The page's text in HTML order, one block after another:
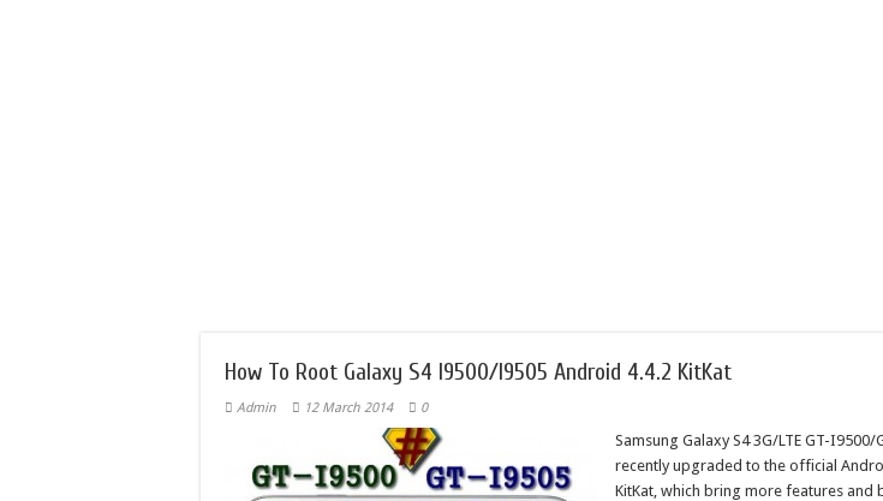
How To Root Galaxy S4 I9500/I9505 Android 4.4.2 KitKat
Admin 12 March 2014 0
Samsung Galaxy S4 3G/LTE GT-I9500/
recently upgraded to the official
KitKat, which bring more features and